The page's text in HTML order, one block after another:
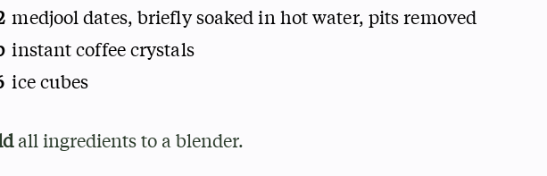
medjool dates, briefly soaked in hot water, pits removed
instant coffee crystals
ice cubes
all ingredients to a blender.